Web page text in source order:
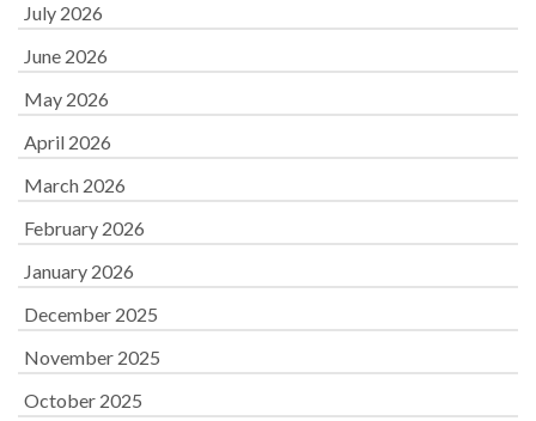
July 2026
June 2026
May 2026
April 2026
March 2026
February 2026
January 2026
December 2025
November 2025
October 2025